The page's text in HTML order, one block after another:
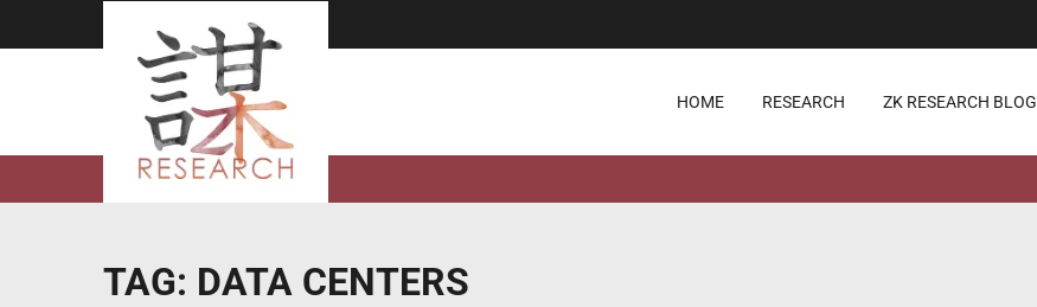
HOME RESEARCH ZK RESEARCH BLOG
TAG: DATA CENTERS